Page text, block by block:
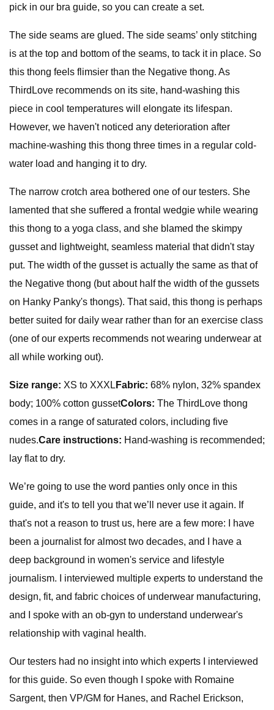
pick in our bra guide, so you can create a set.
The side seams are glued. The side seams’ only stitching
is at the top and bottom of the seams, to tack it in place. So
this thong feels flimsier than the Negative thong. As
ThirdLove recommends on its site, hand-washing this
piece in cool temperatures will elongate its lifespan.
However, we haven't noticed any deterioration after
machine-washing this thong three times in a regular cold-
water load and hanging it to dry.
The narrow crotch area bothered one of our testers. She
lamented that she suffered a frontal wedgie while wearing
this thong to a yoga class, and she blamed the skimpy
gusset and lightweight, seamless material that didn't stay
put. The width of the gusset is actually the same as that of
the Negative thong (but about half the width of the gussets
on Hanky Panky's thongs). That said, this thong is perhaps
better suited for daily wear rather than for an exercise class
(one of our experts recommends not wearing underwear at
all while working out).
Size range: XS to XXXL Fabric: 68% nylon, 32% spandex
body; 100% cotton gussetColors: The ThirdLove thong
comes in a range of saturated colors, including five
nudes.Care instructions: Hand-washing is recommended;
lay flat to dry.
We’re going to use the word panties only once in this
guide, and it's to tell you that we’ll never use it again. If
that's not a reason to trust us, here are a few more: I have
been a journalist for almost two decades, and I have a
deep background in women's service and lifestyle
journalism. I interviewed multiple experts to understand the
design, fit, and fabric choices of underwear manufacturing,
and I spoke with an ob-gyn to understand underwear's
relationship with vaginal health.
Our testers had no insight into which experts I interviewed
for this guide. So even though I spoke with Romaine
Sargent, then VP/GM for Hanes, and Rachel Erickson,